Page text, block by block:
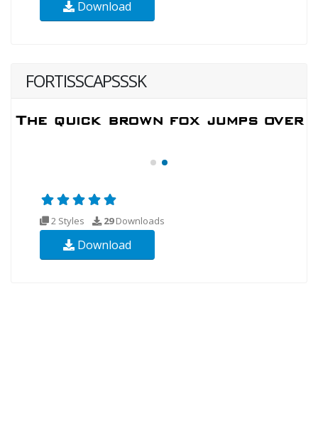
Download
FORTISSCAPSSSK
2 Styles 29Downloads
Download